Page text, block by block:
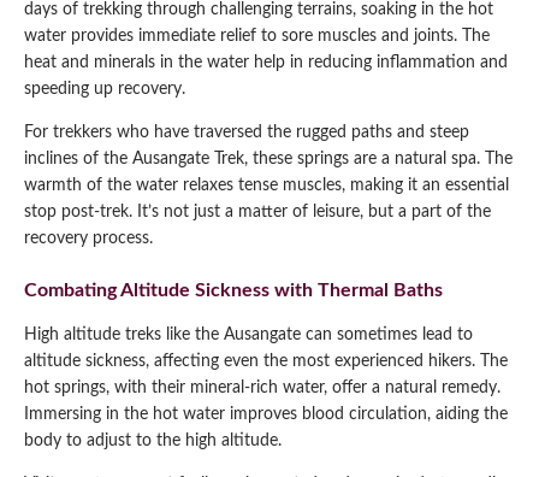
days of trekking through challenging terrains, soaking in the hot
water provides immediate relief to sore muscles and joints. The
heat and minerals in the water help in reducing inflammation and
speeding up recovery.
For trekkers who have traversed the rugged paths and steep
inclines of the Ausangate Trek, these springs are a natural spa. The
warmth of the water relaxes tense muscles, making it an essential
stop post-trek. It’s not just a matter of leisure, but a part of the
recovery process.
Combating Altitude Sickness with Thermal Baths
High altitude treks like the Ausangate can sometimes lead to
altitude sickness, affecting even the most experienced hikers. The
hot springs, with their mineral-rich water, offer a natural remedy.
Immersing in the hot water improves blood circulation, aiding the
body to adjust to the high altitude.